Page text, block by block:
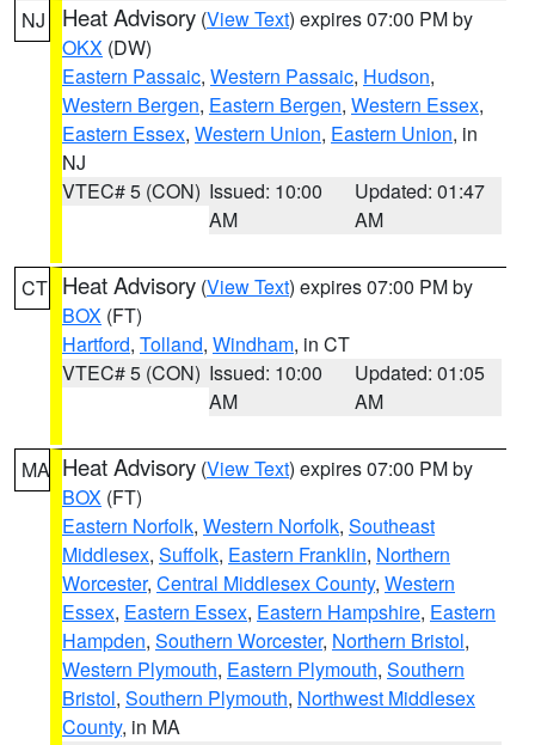
NJ Heat Advisory (View Text) expires 07:00 PM by
OKX (DW)
Eastern Passaic, Western Passaic, Hudson,
Western Bergen, Eastern Bergen, Western Essex,
Eastern Essex, Western Union, Eastern Union, in
NJ
VTEC# 5 (CON) Issued: 10:00
AM
Updated: 01:47
AM
CT Heat Advisory (View Text) expires 07:00 PM by
BOX (FT)
Hartford, Tolland, Windham, in CT
VTEC# 5 (CON) Issued: 10:00
AM
Updated: 01:05
AM
MA Heat Advisory (View Text) expires 07:00 PM by
BOX (FT)
Eastern Norfolk, Western Norfolk, Southeast
Middlesex, Suffolk, Eastern Franklin, Northern
Worcester, Central Middlesex County, Western
Essex, Eastern Essex, Eastern Hampshire, Eastern
Hampden, Southern Worcester, Northern Bristol,
Western Plymouth, Eastern Plymouth, Southern
Bristol, Southern Plymouth, Northwest Middlesex
County, in MA